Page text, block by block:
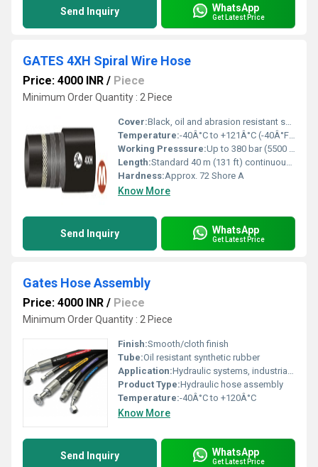
Send Inquiry WhatsApp
Get Latest Price
GATES 4XH Spiral Wire Hose
Price: 4000 INR / Piece
Minimum Order Quantity : 2 Piece
Cover:Black, oil and abrasion resistant synthetic rubber (MSHA approved)
Temperature:-40Â°C to +121Â°C (-40Â°F to +250Â°F)
Working Presssure:Up to 380 bar (5500 psi)
Length:Standard 40 m (131 ft) continuous lengths
Hardness:Approx. 72 Shore A
Know More
Send Inquiry WhatsApp
Get Latest Price
Gates Hose Assembly
Price: 4000 INR / Piece
Minimum Order Quantity : 2 Piece
Finish:Smooth/cloth finish
Tube:Oil resistant synthetic rubber
Application:Hydraulic systems, industrial machinery
Product Type:Hydraulic hose assembly
Temperature:-40Â°C to +120Â°C
Know More
Send Inquiry WhatsApp
Get Latest Price